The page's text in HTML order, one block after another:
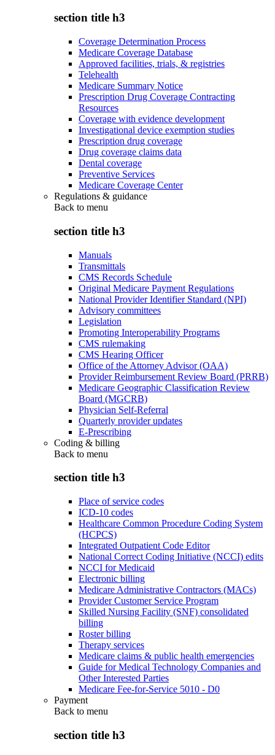
section title h3
Coverage Determination Process
Medicare Coverage Database
Approved facilities, trials, & registries
Telehealth
Medicare Summary Notice
Prescription Drug Coverage Contracting
Resources
Coverage with evidence development
Investigational device exemption studies
Prescription drug coverage
Drug coverage claims data
Dental coverage
Preventive Services
Medicare Coverage Center
Regulations & guidance
Back to menu
section title h3
Manuals
Transmittals
CMS Records Schedule
Original Medicare Payment Regulations
National Provider Identifier Standard (NPI)
Advisory committees
Legislation
Promoting Interoperability Programs
CMS rulemaking
CMS Hearing Officer
Office of the Attorney Advisor (OAA)
Provider Reimbursement Review Board (PRRB)
Medicare Geographic Classification Review
Board (MGCRB)
Physician Self-Referral
Quarterly provider updates
E-Prescribing
Coding & billing
Back to menu
section title h3
Place of service codes
ICD-10 codes
Healthcare Common Procedure Coding System
(HCPCS)
Integrated Outpatient Code Editor
National Correct Coding Initiative (NCCI) edits
NCCI for Medicaid
Electronic billing
Medicare Administrative Contractors (MACs)
Provider Customer Service Program
Skilled Nursing Facility (SNF) consolidated
billing
Roster billing
Therapy services
Medicare claims & public health emergencies
Guide for Medical Technology Companies and
Other Interested Parties
Medicare Fee-for-Service 5010 - D0
Payment
Back to menu
section title h3